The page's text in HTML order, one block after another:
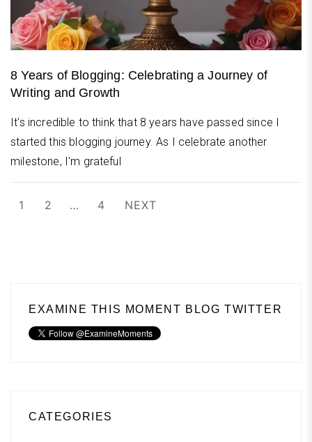
8 Years of Blogging: Celebrating a Journey of
Writing and Growth
It's incredible to think that 8 years have passed since I
started this blogging journey. As I celebrate another
milestone, I'm grateful
Posts
1 2 … 4 NEXT
EXAMINE THIS MOMENT BLOG TWITTER
CATEGORIES